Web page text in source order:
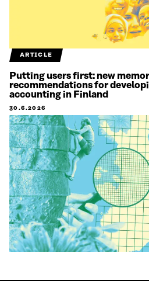
ARTICLE
Putting users first: new
recommendations for
accounting in Finland
30.6.2026